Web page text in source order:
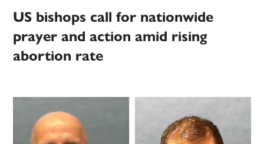
US bishops call for nationwide
prayer and action amid rising
abortion rate